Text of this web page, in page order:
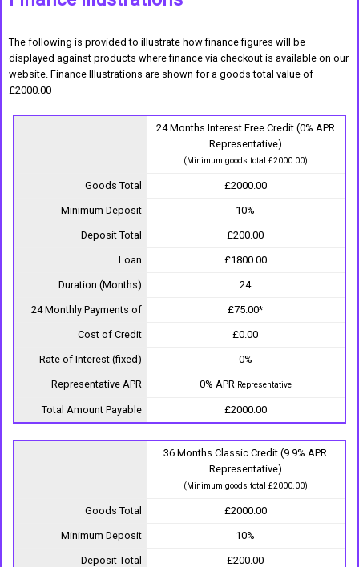
The following is provided to illustrate how finance figures will be
displayed against products where finance via checkout is available on our
website. Finance Illustrations are shown for a goods total value of
£2000.00
24 Months Interest Free Credit (0% APR
Representative)
(Minimum goods total £2000.00)
Goods Total £2000.00
Minimum Deposit 10%
Deposit Total £200.00
Loan £1800.00
Duration (Months) 24
24 Monthly Payments of £75.00*
Cost of Credit £0.00
Rate of Interest (fixed) 0%
Representative APR 0% APR Representative
Total Amount Payable £2000.00
36 Months Classic Credit (9.9% APR
Representative)
(Minimum goods total £2000.00)
Goods Total £2000.00
Minimum Deposit 10%
Deposit Total £200.00